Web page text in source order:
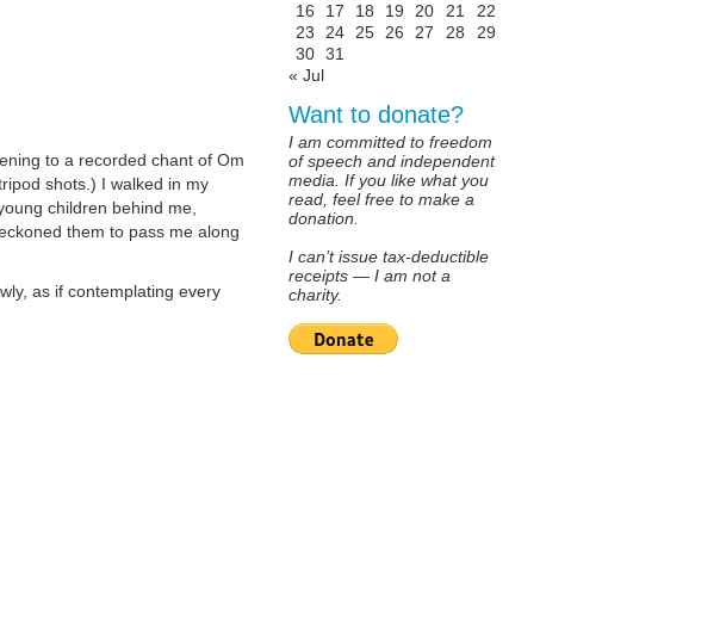
to a recorded chant of Om
shots.) I walked in my
children behind me,
them to pass me along
as if contemplating every
16
17 18 19 20 21
22
23
24 25 26 27 28
29
30 31
« Jul
Want to donate?
I am committed to freedom
of speech and independent
media. If you like what you
read, feel free to make a
donation.
I can’t issue tax-deductible
receipts — I am not a
charity.